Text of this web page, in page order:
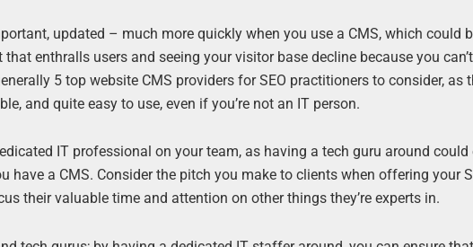
updated – much more quickly when you use a CMS, which could
enthralls users and seeing your visitor base decline because you
5 top website CMS providers for SEO practitioners to consider, as
and quite easy to use, even if you’re not an IT person.
IT professional on your team, as having a tech guru around could
have a CMS. Consider the pitch you make to clients when offering your
their valuable time and attention on other things they’re experts in.